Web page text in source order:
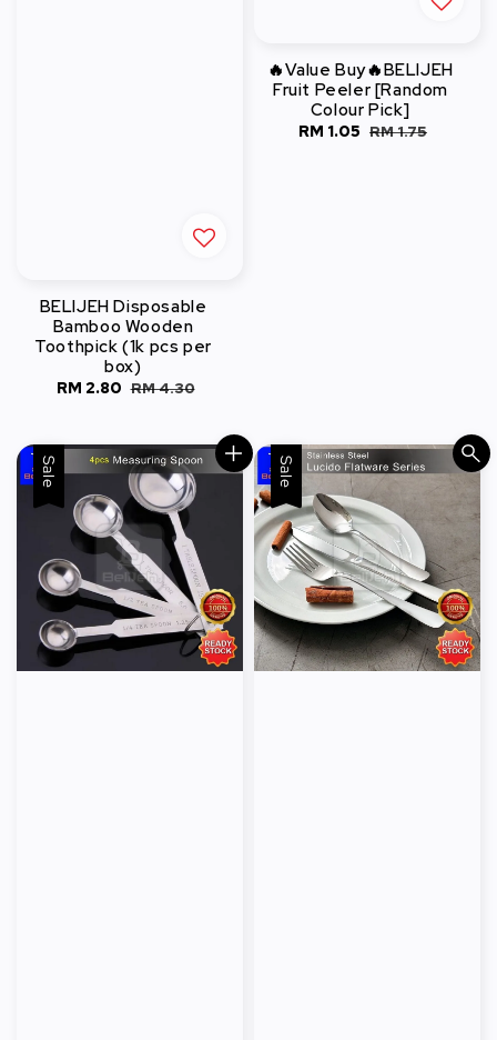
BELIJEH Disposable
Bamboo Wooden
Toothpick (1k pcs per
box)
Sale
RM 2.80 Regular
RM 4.30
🔥Value Buy🔥BELIJEH
Fruit Peeler [Random
Colour Pick]
Sale
RM 1.05 Regular
RM 1.75
Sale Sale